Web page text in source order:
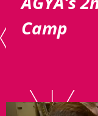
Camp